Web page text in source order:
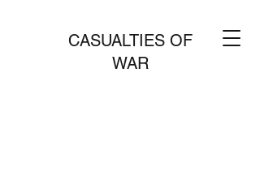
CASUALTIES OF
WAR